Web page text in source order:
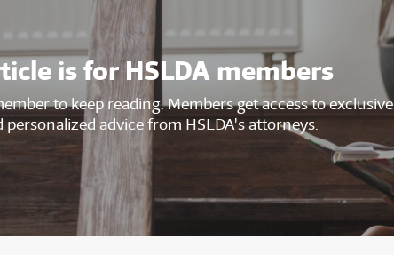
is for HSLDA members
to keep reading. Members get access to exclusive
advice from HSLDA's attorneys.